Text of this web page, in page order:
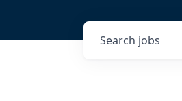
Search jobs